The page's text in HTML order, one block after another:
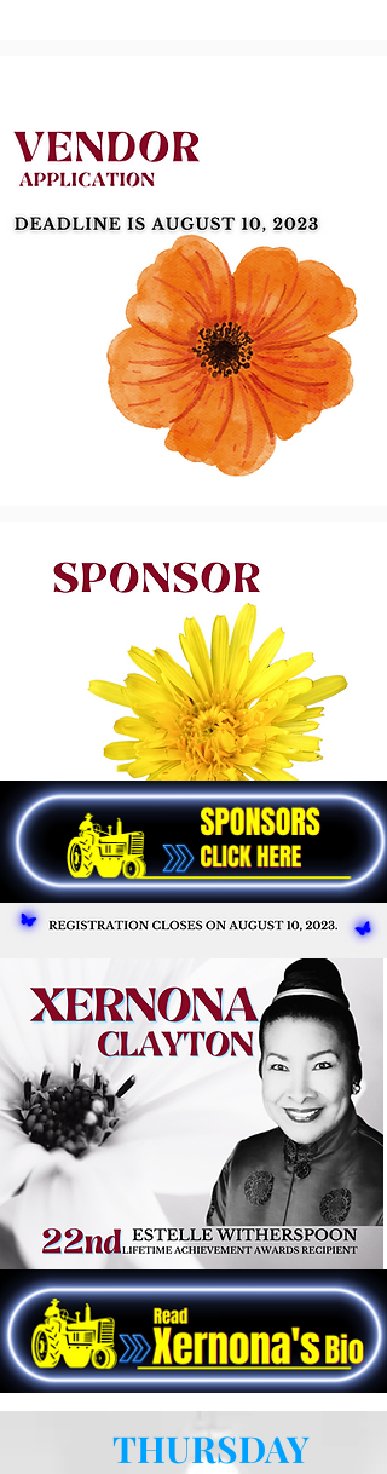
We are planning a great celebration of
our work, memories, and progress in the
development of the Federation, as the
foremost organization serving Black
farmers, landowners, co-op members,
and low-income people in rural
communities across the Southern Region.
THURSDAY